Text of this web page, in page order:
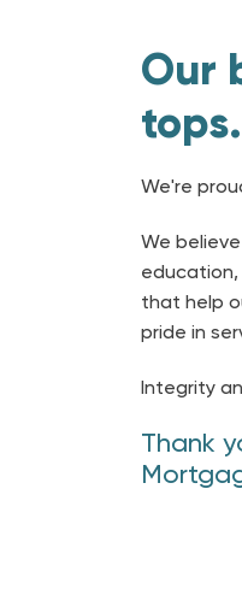
Our
We're
We
that help
pride in
Integrity
Thank